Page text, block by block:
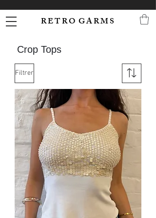
R E T R O G A R M S
Crop Tops
Filtrer